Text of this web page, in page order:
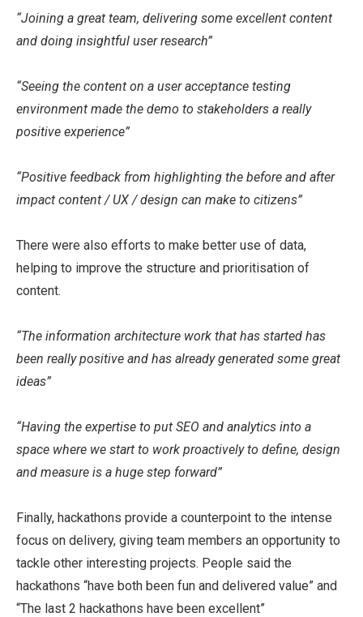
“Joining a great team, delivering some excellent content
and doing insightful user research”
“Seeing the content on a user acceptance testing
environment made the demo to stakeholders a really
positive experience”
“Positive feedback from highlighting the before and after
impact content / UX / design can make to citizens”
There were also efforts to make better use of data,
helping to improve the structure and prioritisation of
content.
“The information architecture work that has started has
been really positive and has already generated some great
ideas”
“Having the expertise to put SEO and analytics into a
space where we start to work proactively to define, design
and measure is a huge step forward”
Finally, hackathons provide a counterpoint to the intense
focus on delivery, giving team members an opportunity to
tackle other interesting projects. People said the
hackathons “have both been fun and delivered value” and
“The last 2 hackathons have been excellent”